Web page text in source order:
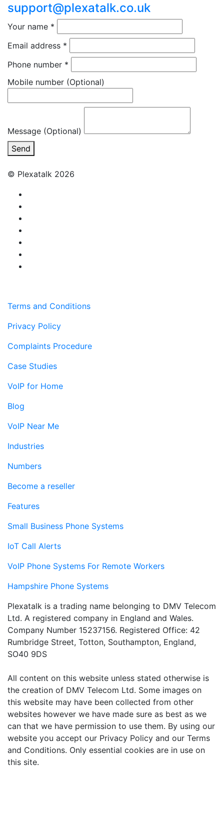
support@plexatalk.co.uk
Your name *
Email address *
Phone number *
Mobile number (Optional)
Message (Optional)
Send
© Plexatalk 2026
Terms and Conditions
Privacy Policy
Complaints Procedure
Case Studies
VoIP for Home
Blog
VoIP Near Me
Industries
Numbers
Become a reseller
Features
Small Business Phone Systems
IoT Call Alerts
VoIP Phone Systems For Remote Workers
Hampshire Phone Systems
Plexatalk is a trading name belonging to DMV Telecom
Ltd. A registered company in England and Wales.
Company Number 15237156. Registered Office: 42
Rumbridge Street, Totton, Southampton, England,
SO40 9DS
All content on this website unless stated otherwise is
the creation of DMV Telecom Ltd. Some images on
this website may have been collected from other
websites however we have made sure as best as we
can that we have permission to use them. By using our
website you accept our Privacy Policy and our Terms
and Conditions. Only essential cookies are in use on
this site.